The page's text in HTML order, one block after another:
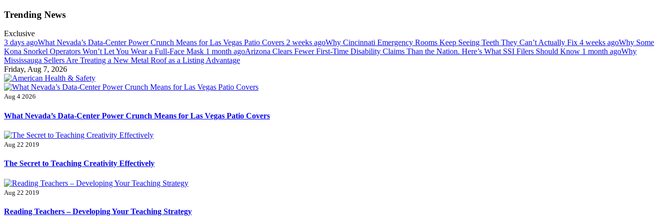
Skip
content
Trending News
Exclusive
3 days agoWhat Nevada’s Data-Center Power Crunch Means for Las Vegas Patio Covers 2 weeks agoWhy Cincinnati Emergency Rooms Keep Seeing Teeth They Can’t Actually Fix 4 weeks agoWhy Some
Kona Snorkel Operators Won’t Let You Wear a Full-Face Mask 1 month agoArizona Clears Fewer First-Time Disability Claims Than the Nation. Here’s What SSI Filers Should Know 1 month agoWhy
Mississauga Sellers Are Treating a New Metal Roof as a Listing Advantage
Friday, Aug 7, 2026
Fitness Matters, Wellness Works
Aug 4 2026
What Nevada’s Data-Center Power Crunch Means for Las Vegas Patio Covers
Aug 22 2019
The Secret to Teaching Creativity Effectively
Aug 22 2019
Reading Teachers – Developing Your Teaching Strategy